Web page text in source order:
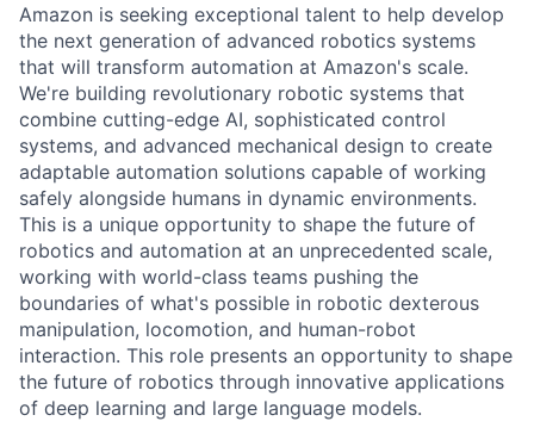
Amazon is seeking exceptional talent to help develop
the next generation of advanced robotics systems
that will transform automation at Amazon's scale.
We're building revolutionary robotic systems that
combine cutting-edge AI, sophisticated control
systems, and advanced mechanical design to create
adaptable automation solutions capable of working
safely alongside humans in dynamic environments.
This is a unique opportunity to shape the future of
robotics and automation at an unprecedented scale,
working with world-class teams pushing the
boundaries of what's possible in robotic dexterous
manipulation, locomotion, and human-robot
interaction. This role presents an opportunity to shape
the future of robotics through innovative applications
of deep learning and large language models.